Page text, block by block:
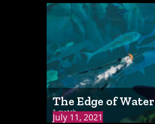
July 11, 2021
The Edge of Water
1 match